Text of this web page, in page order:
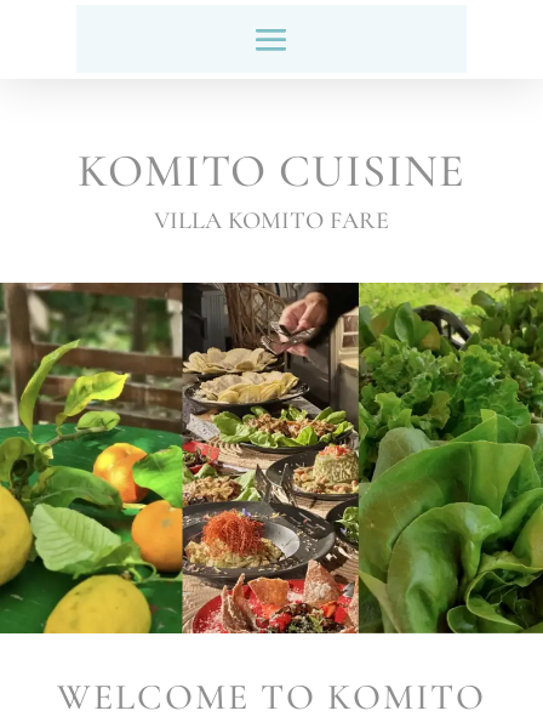
KOMITO CUISINE
VILLA KOMITO FARE
WELCOME TO KOMITO